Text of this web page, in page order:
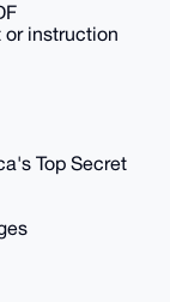
or instruction
Top Secret